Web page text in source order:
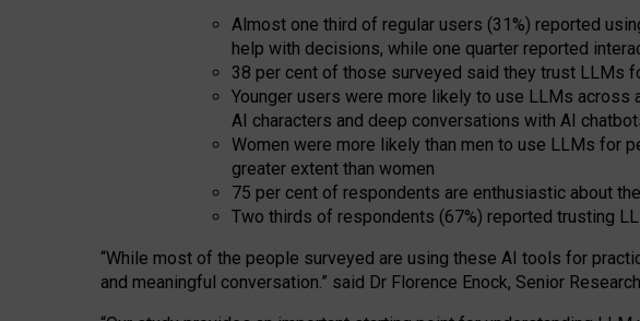
Almost one third of regular users (31%) reported
help with decisions, while one quarter reported
38 per cent of those surveyed said they trust LLMs
Younger users were more likely to use LLMs
AI characters and deep conversations with AI
Women were more likely than men to use LLMs for
greater extent than women
75 per cent of respondents are enthusiastic about
Two thirds of respondents (67%) reported trusting
“While most of the people surveyed are using these AI tools for
and meaningful conversation.” said Dr Florence Enock, Senior